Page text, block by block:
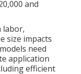
and
labor,
size impacts
need
application
efficient